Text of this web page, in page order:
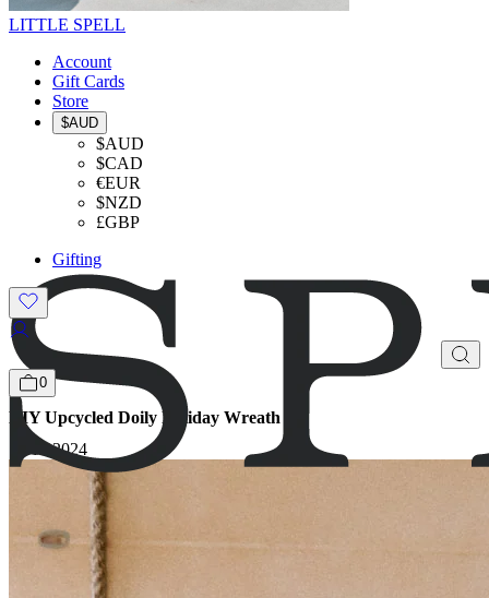
LITTLE SPELL
Account
Gift Cards
Store
$AUD
$AUD
$CAD
€EUR
$NZD
£GBP
Gifting
0
DIY Upcycled Doily Holiday Wreath
13.12.2024